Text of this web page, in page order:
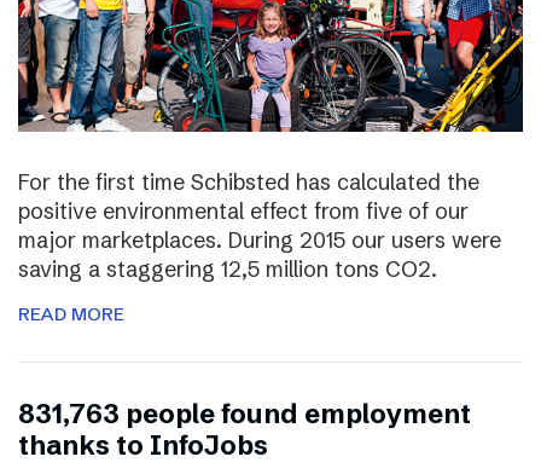
For the first time Schibsted has calculated the
positive environmental effect from five of our
major marketplaces. During 2015 our users were
saving a staggering 12,5 million tons CO2.
READ MORE
831,763 people found employment
thanks to InfoJobs